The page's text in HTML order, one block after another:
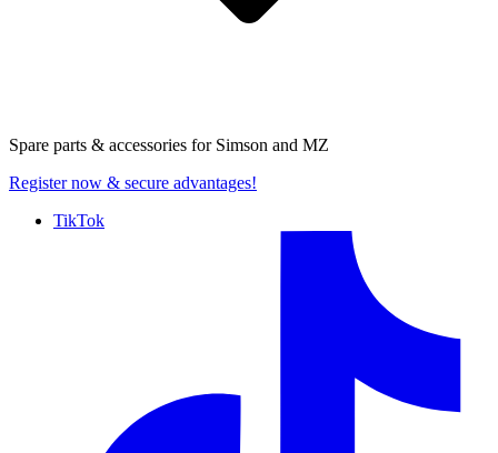
Spare parts & accessories for Simson and MZ
Register now & secure advantages!
TikTok